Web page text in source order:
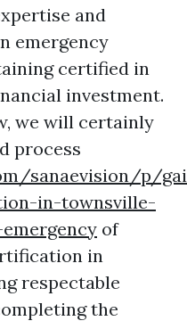
and
emergency
certified in
investment.
we will certainly
process
sanaevision/p/
in-townsville-
of
in
respectable
the